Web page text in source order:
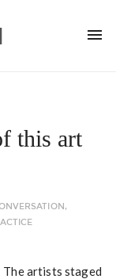
this art
,
The artists staged